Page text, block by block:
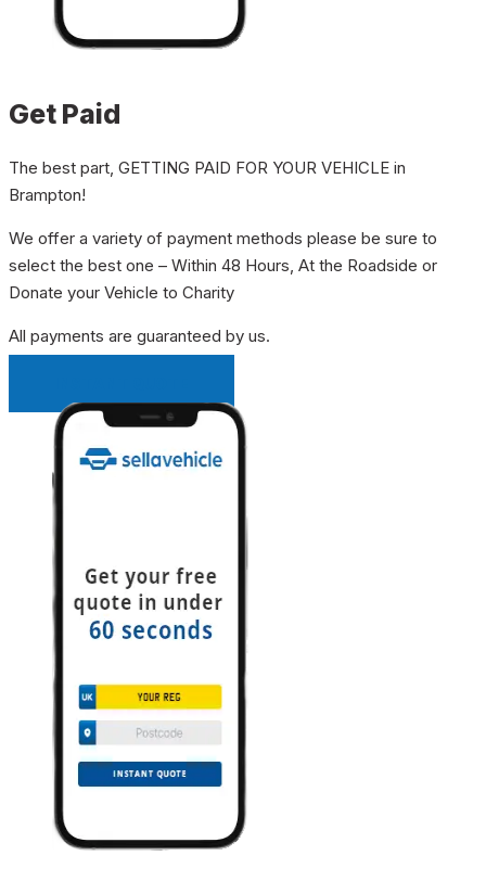
Get Paid
The best part, GETTING PAID FOR YOUR VEHICLE in
Brampton!
We offer a variety of payment methods please be sure to
select the best one – Within 48 Hours, At the Roadside or
Donate your Vehicle to Charity
All payments are guaranteed by us.